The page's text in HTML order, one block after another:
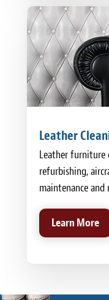
Leather
Leather furniture
refurbishing,
maintenance and
Learn More